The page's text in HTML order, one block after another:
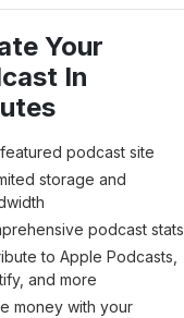
Your
In
podcast site
storage and
podcast stats
to Apple Podcasts,
and more
money with your